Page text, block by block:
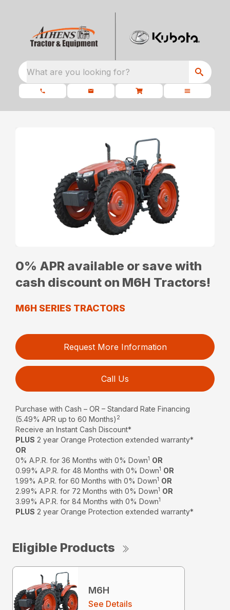
What are you looking for?
0% APR available or save with
cash discount on M6H Tractors!
M6H SERIES TRACTORS
Request More Information
Call Us
Purchase with Cash – OR – Standard Rate Financing
(5.49% APR up to 60 Months) 2
Receive an Instant Cash Discount*
PLUS 2 year Orange Protection extended warranty*
OR
0% A.P.R. for 36 Months with 0% Down1 OR
0.99% A.P.R. for 48 Months with 0% Down1 OR
1.99% A.P.R. for 60 Months with 0% Down1 OR
2.99% A.P.R. for 72 Months with 0% Down1 OR
3.99% A.P.R. for 84 Months with 0% Down1
PLUS 2 year Orange Protection extended warranty*
Eligible Products
M6H
See Details